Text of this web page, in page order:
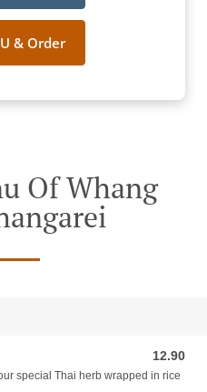
& Order
Of Whang
12.90
12.90 NZD
special Thai herb wrapped in rice